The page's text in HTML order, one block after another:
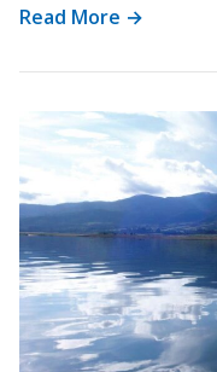
Read More →